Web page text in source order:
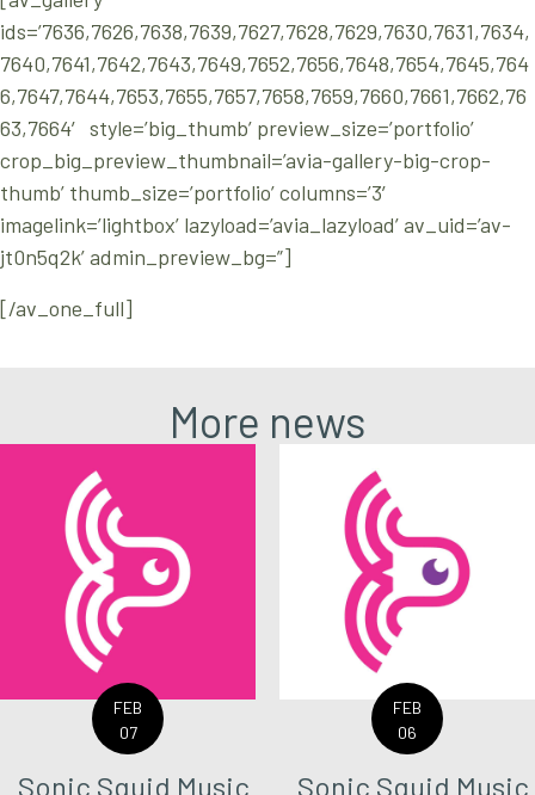
ids=’7636,7626,7638,7639,7627,7628,7629,7630,7631,7634,
7640,7641,7642,7643,7649,7652,7656,7648,7654,7645,764
6,7647,7644,7653,7655,7657,7658,7659,7660,7661,7662,76
63,7664′ style=’big_thumb’ preview_size=’portfolio’
crop_big_preview_thumbnail=’avia-gallery-big-crop-
thumb’ thumb_size=’portfolio’ columns=’3′
imagelink=’lightbox’ lazyload=’avia_lazyload’ av_uid=’av-
jt0n5q2k’ admin_preview_bg=”]
[/av_one_full]
More news
FEB
07
Sonic Squid Music
FEB
06
Sonic Squid Music